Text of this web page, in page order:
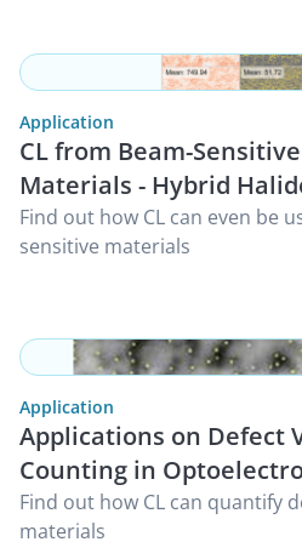
Application
CL from Beam-
Materials - Hybrid
Find out how CL can even be
sensitive materials
Application
Applications on Defect
Counting in
Find out how CL can quantify
materials